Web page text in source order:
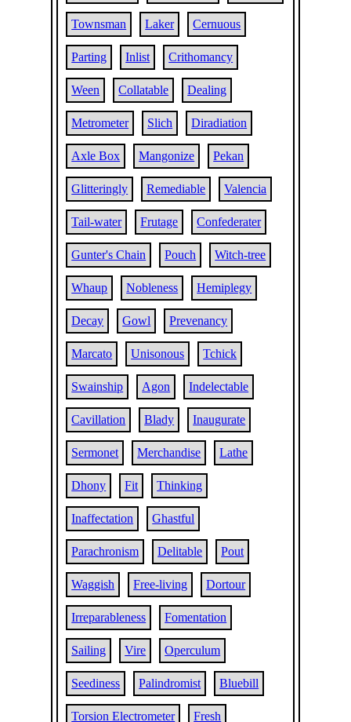
Townsman Laker Cernuous
Parting Inlist Crithomancy
Ween Collatable Dealing
Metrometer Slich Diradiation
Axle Box Mangonize Pekan
Glitteringly Remediable Valencia
Tail-water Frutage Confederater
Gunter's Chain Pouch Witch-tree
Whaup Nobleness Hemiplegy
Decay Gowl Prevenancy
Marcato Unisonous Tchick
Swainship Agon Indelectable
Cavillation Blady Inaugurate
Sermonet Merchandise Lathe
Dhony Fit Thinking
Inaffectation Ghastful
Parachronism Delitable Pout
Waggish Free-living Dortour
Irreparableness Fomentation
Sailing Vire Operculum
Seediness Palindromist Bluebill
Torsion Electrometer Fresh